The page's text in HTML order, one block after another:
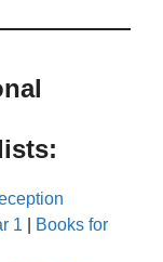
1
Books for